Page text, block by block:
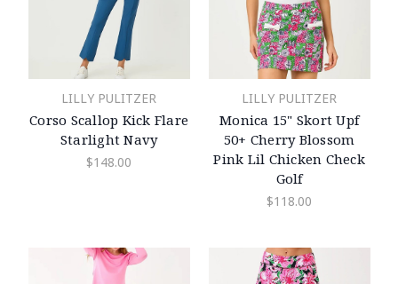
LILLY PULITZER
Corso Scallop Kick Flare
Starlight Navy
$148.00
LILLY PULITZER
Monica 15" Skort Upf
50+ Cherry Blossom
Pink Lil Chicken Check
Golf
$118.00